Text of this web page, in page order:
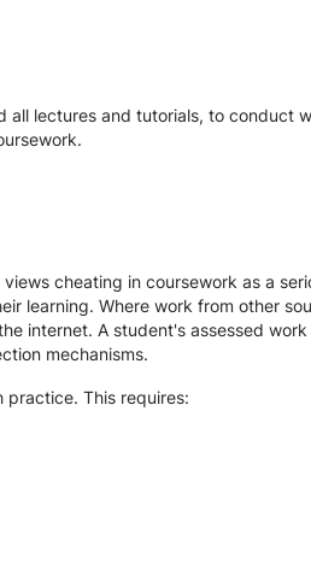
lectures and tutorials, to conduct
cheating in coursework as a
learning. Where work from other
internet. A student's assessed
mechanisms.
practice. This requires: